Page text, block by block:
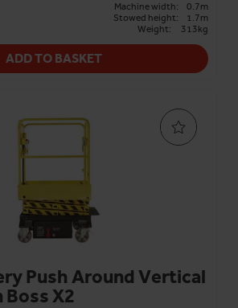
Machine width:
0.7m
Stowed height:
1.7m
Weight:
313kg
ADD TO BASKET
Push Around Vertical
X2